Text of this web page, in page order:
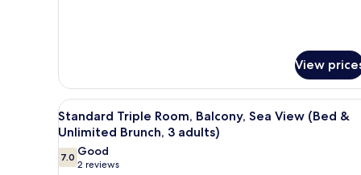
(Bed
&
Unlimited
Brunch)
View
View
all
photos
for
A balcony with two chairs
6
Standard Triple Room, Balcony, Sea View (Bed &
Unlimited Brunch, 3 adults)
7.07.0 out of 10
Good
2 reviews
(2